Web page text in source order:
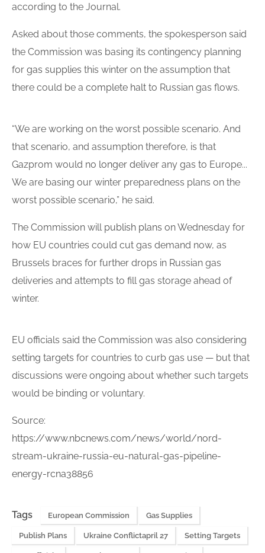
according to the Journal.
Asked about those comments, the spokesperson said
the Commission was basing its contingency planning
for gas supplies this winter on the assumption that
there could be a complete halt to Russian gas flows.
“We are working on the worst possible scenario. And
that scenario, and assumption therefore, is that
Gazprom would no longer deliver any gas to Europe...
We are basing our winter preparedness plans on the
worst possible scenario,” he said.
The Commission will publish plans on Wednesday for
how EU countries could cut gas demand now, as
Brussels braces for further drops in Russian gas
deliveries and attempts to fill gas storage ahead of
winter.
EU officials said the Commission was also considering
setting targets for countries to curb gas use — but that
discussions were ongoing about whether such targets
would be binding or voluntary.
Source:
https://www.nbcnews.com/news/world/nord-
stream-ukraine-russia-eu-natural-gas-pipeline-
energy-rcna38856
Tags European Commission Gas Supplies
Publish Plans Ukraine Conflictapril 27 Setting Targets